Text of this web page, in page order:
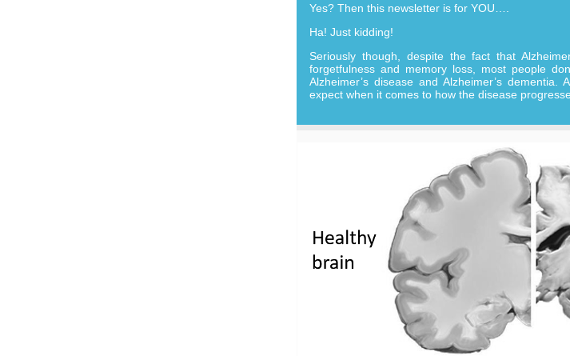
Yes? Then this newsletter is for YOU….
Ha! Just kidding!
Seriously though, despite the fact that
forgetfulness and memory loss, most people
Alzheimer’s disease and Alzheimer’s
expect when it comes to how the disease